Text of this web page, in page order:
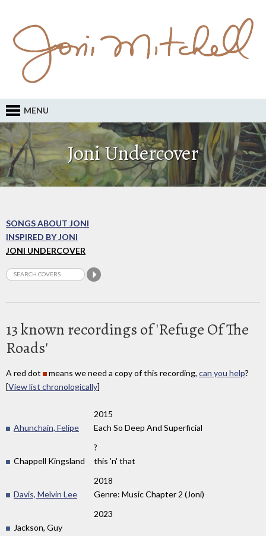
MENU
Joni Undercover
SONGS ABOUT JONI
INSPIRED BY JONI
JONI UNDERCOVER
13 known recordings of 'Refuge Of The
Roads'
A red dot means we need a copy of this recording, can you help?
[View list chronologically]
2015
Ahunchain, Felipe
Each So Deep And Superficial
?
Chappell Kingsland
this 'n' that
2018
Davis, Melvin Lee
Genre: Music Chapter 2 (Joni)
2023
Jackson, Guy